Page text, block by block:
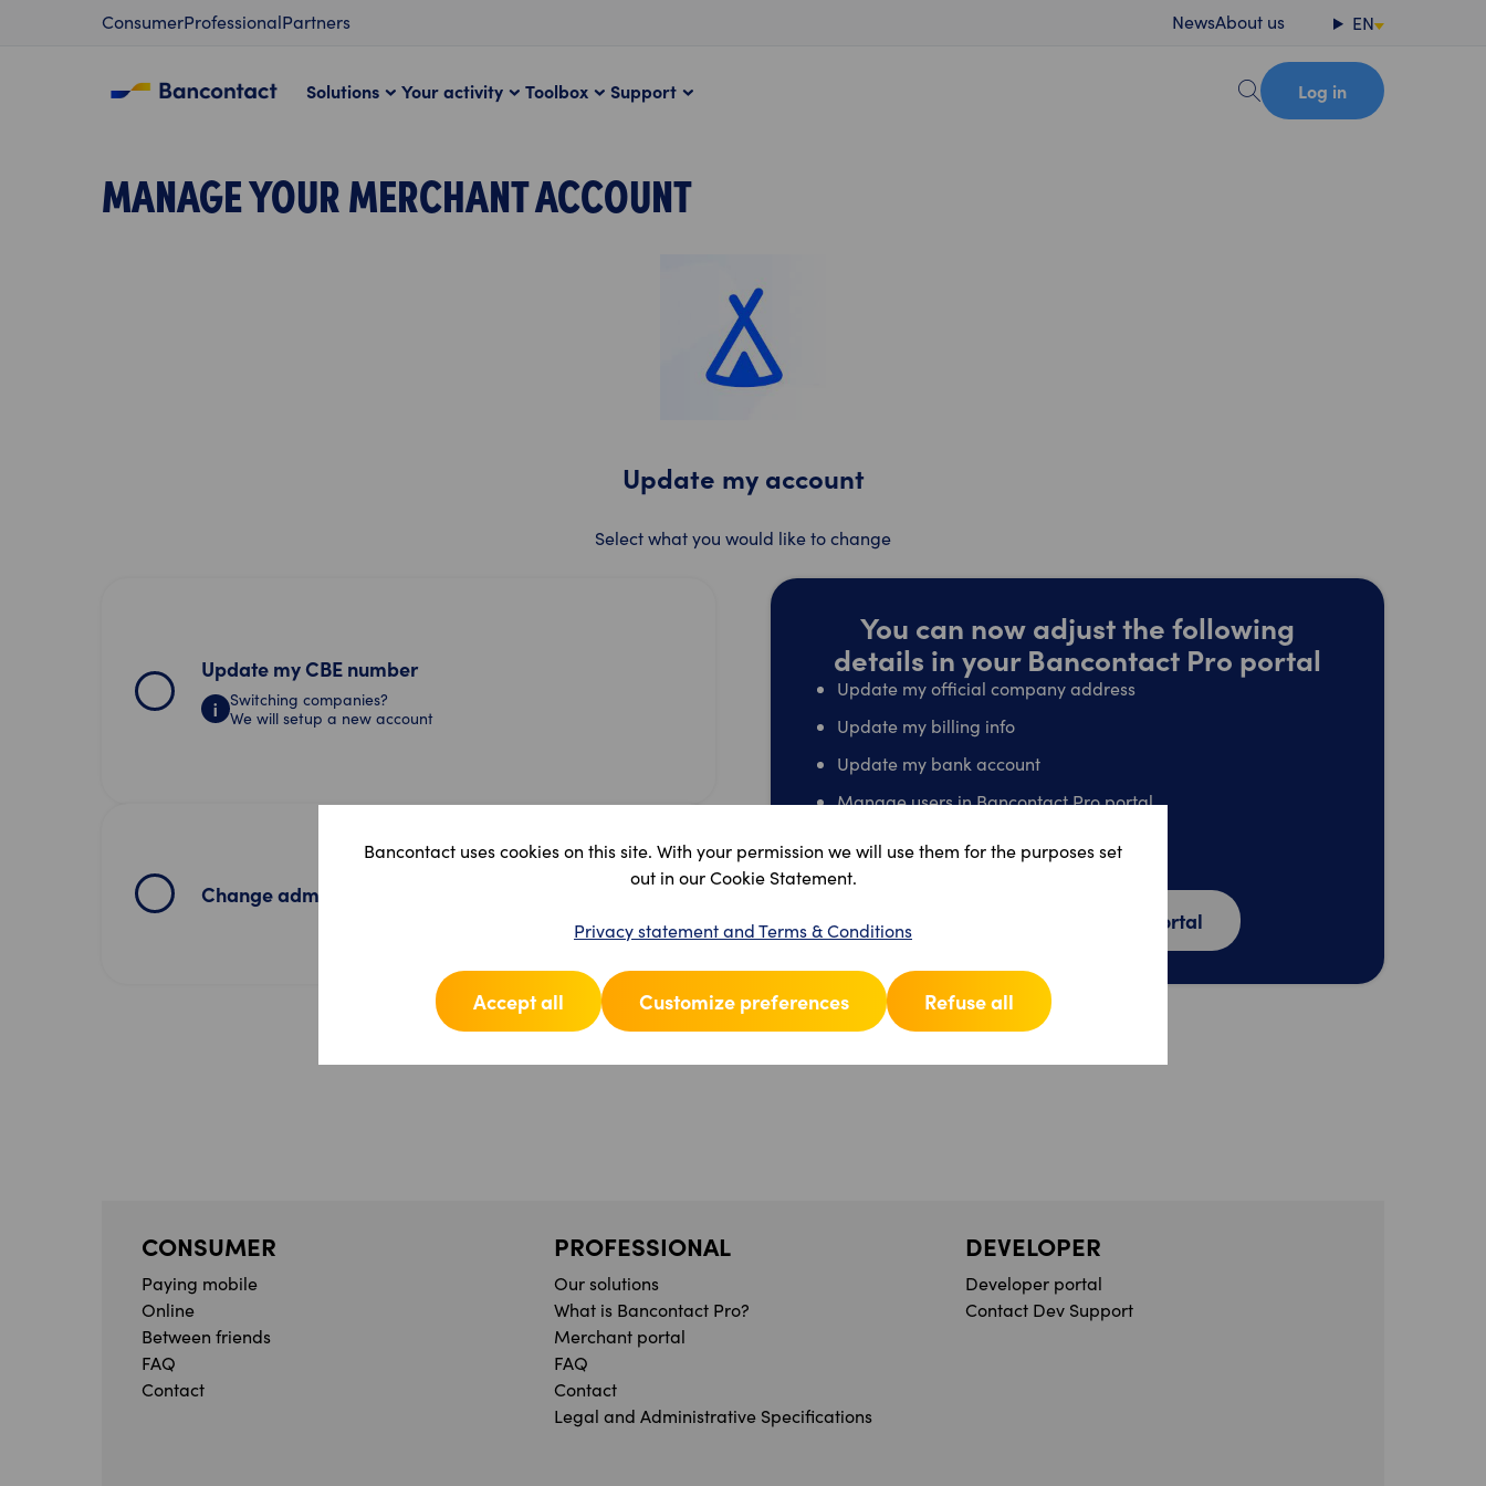
Bancontact uses cookies on this site. With your permission we will use them for the purposes set
out in our Cookie Statement.
Privacy statement and Terms & Conditions
Accept all Customize preferences Refuse all
Content
ConsumerProfessionalPartners NewsAbout us EN
Log in
Solutions Your activity Toolbox Support
MANAGE YOUR MERCHANT ACCOUNT
Update my account
Select what you would like to change
Update my CBE number
Switching companies?
We will setup a new account
Change admin user
You can now adjust the following
details in your Bancontact Pro portal
Update my official company address
Update my billing info
Update my bank account
Manage users in Bancontact Pro portal
Terminate my account
Go to Bancontact Pro portal
CONSUMER
Paying mobile
Online
Between friends
FAQ
Contact
PROFESSIONAL
Our solutions
What is Bancontact Pro?
Merchant portal
FAQ
Contact
Legal and Administrative Specifications
DEVELOPER
Developer portal
Contact Dev Support